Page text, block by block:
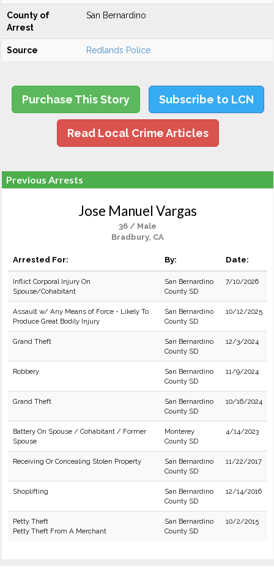
County of
Arrest
San Bernardino
Source Redlands Police
Purchase This Story Subscribe to LCN
Read Local Crime Articles
Previous Arrests
Jose Manuel Vargas
36 / Male
Bradbury, CA
Arrested For: By: Date:
Inflict Corporal Injury On
Spouse/Cohabitant
San Bernardino
County SD
7/10/2026
Assault w/ Any Means of Force - Likely To
Produce Great Bodily Injury
San Bernardino
County SD
10/12/2025
Grand Theft
San Bernardino
County SD
12/3/2024
Robbery
San Bernardino
County SD
11/9/2024
Grand Theft
San Bernardino
County SD
10/16/2024
Battery On Spouse / Cohabitant / Former
Spouse
Monterey
County SD
4/14/2023
Receiving Or Concealing Stolen Property
San Bernardino
County SD
11/22/2017
Shoplifting
San Bernardino
County SD
12/14/2016
Petty Theft
Petty Theft From A Merchant
San Bernardino
County SD
10/2/2015